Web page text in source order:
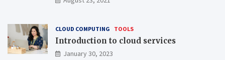
CLOUD COMPUTING TOOLS
Introduction to cloud services
January 30, 2023